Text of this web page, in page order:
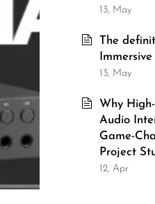
13, May
The
Immersive
13, May
Why
Audio
Game-
Project
12, Apr